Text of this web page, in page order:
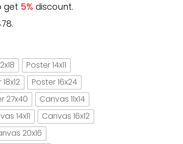
get 5% discount.
Poster 14x11
Poster 16x24
27x40
Canvas 11x14
14x11
Canvas 16x12
20x16